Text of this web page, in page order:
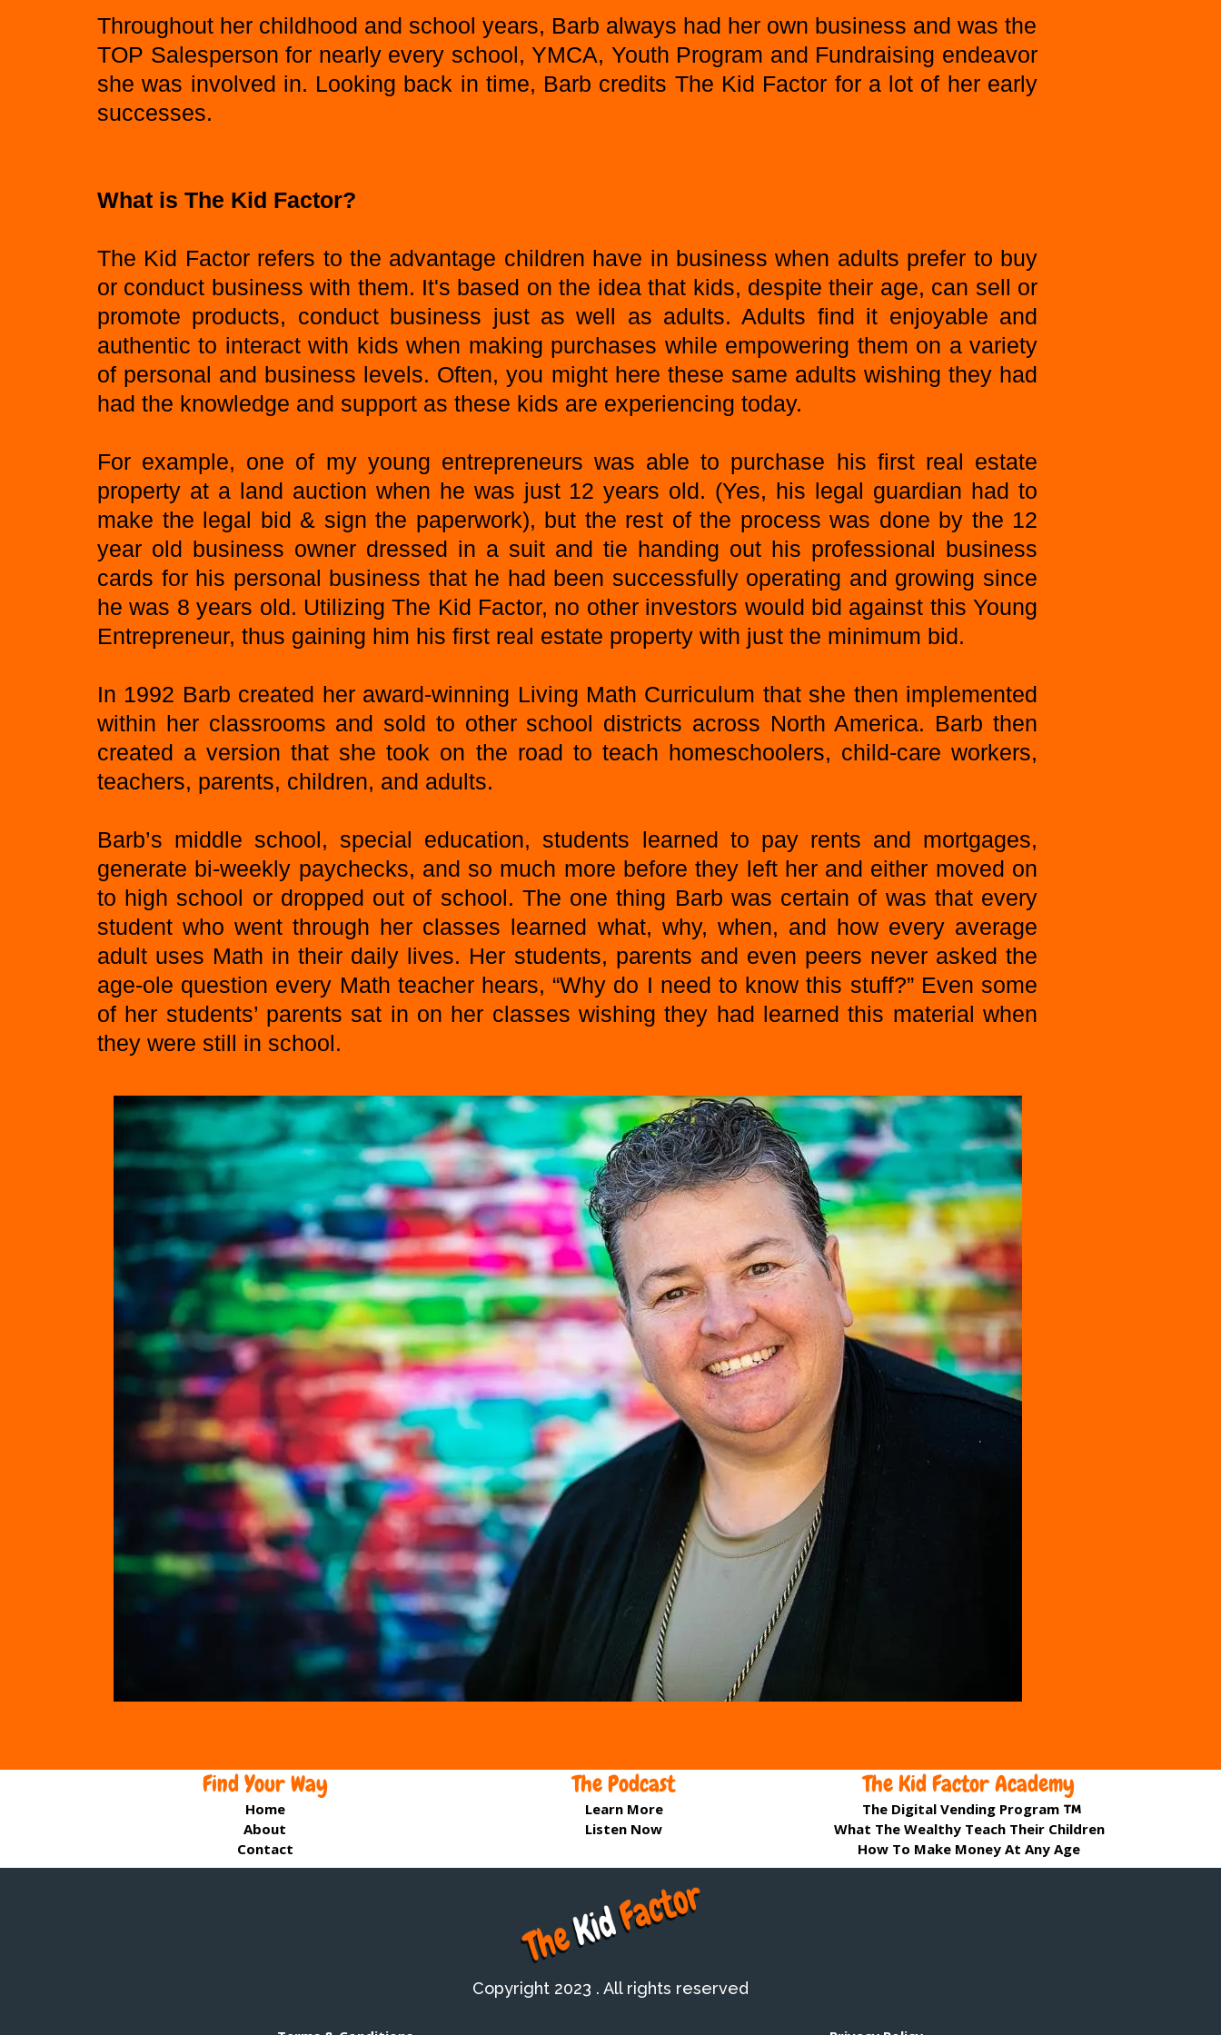
Throughout her childhood and school years, Barb always had her own business and was the
TOP Salesperson for nearly every school, YMCA, Youth Program and Fundraising endeavor
she was involved in. Looking back in time, Barb credits The Kid Factor for a lot of her early
successes.
What is The Kid Factor?
The Kid Factor refers to the advantage children have in business when adults prefer to buy
or conduct business with them. It's based on the idea that kids, despite their age, can sell or
promote products, conduct business just as well as adults. Adults find it enjoyable and
authentic to interact with kids when making purchases while empowering them on a variety
of personal and business levels. Often, you might here these same adults wishing they had
had the knowledge and support as these kids are experiencing today.
For example, one of my young entrepreneurs was able to purchase his first real estate
property at a land auction when he was just 12 years old. (Yes, his legal guardian had to
make the legal bid & sign the paperwork), but the rest of the process was done by the 12
year old business owner dressed in a suit and tie handing out his professional business
cards for his personal business that he had been successfully operating and growing since
he was 8 years old. Utilizing The Kid Factor, no other investors would bid against this Young
Entrepreneur, thus gaining him his first real estate property with just the minimum bid.
In 1992 Barb created her award-winning Living Math Curriculum that she then implemented
within her classrooms and sold to other school districts across North America. Barb then
created a version that she took on the road to teach homeschoolers, child-care workers,
teachers, parents, children, and adults.
Barb’s middle school, special education, students learned to pay rents and mortgages,
generate bi-weekly paychecks, and so much more before they left her and either moved on
to high school or dropped out of school. The one thing Barb was certain of was that every
student who went through her classes learned what, why, when, and how every average
adult uses Math in their daily lives. Her students, parents and even peers never asked the
age-ole question every Math teacher hears, “Why do I need to know this stuff?” Even some
of her students’ parents sat in on her classes wishing they had learned this material when
they were still in school.
Find Your Way
Home
About
Contact
The Podcast
Learn More
Listen Now
The Kid Factor Academy
The Digital Vending Program
What The Wealthy Teach Their Children
How To Make Money At Any Age
Copyright 2023 . All rights reserved